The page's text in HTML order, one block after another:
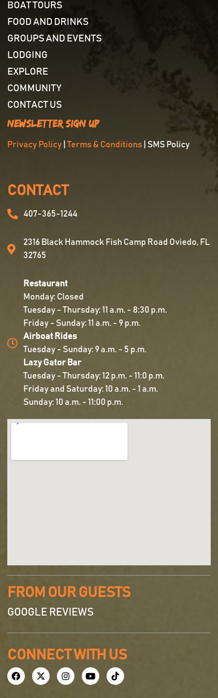
BOAT TOURS
FOOD AND DRINKS
GROUPS AND EVENTS
LODGING
EXPLORE
COMMUNITY
CONTACT US
Newsletter Sign Up
Privacy Policy |Terms & Conditions | SMS Policy
CONTACT
407-365-1244
2316 Black Hammock Fish Camp Road Oviedo, FL
32765
Restaurant
Monday: Closed
Tuesday - Thursday: 11 a.m. - 8:30 p.m.
Friday - Sunday: 11 a.m. - 9 p.m.
Airboat Rides
Tuesday - Sunday: 9 a.m. - 5 p.m.
Lazy Gator Bar
Tuesday - Thursday: 12 p.m. - 11:0 p.m.
Friday and Saturday: 10 a.m. - 1 a.m.
Sunday: 10 a.m. - 11:00 p.m.
FROM OUR GUESTS
GOOGLE REVIEWS
CONNECT WITH US